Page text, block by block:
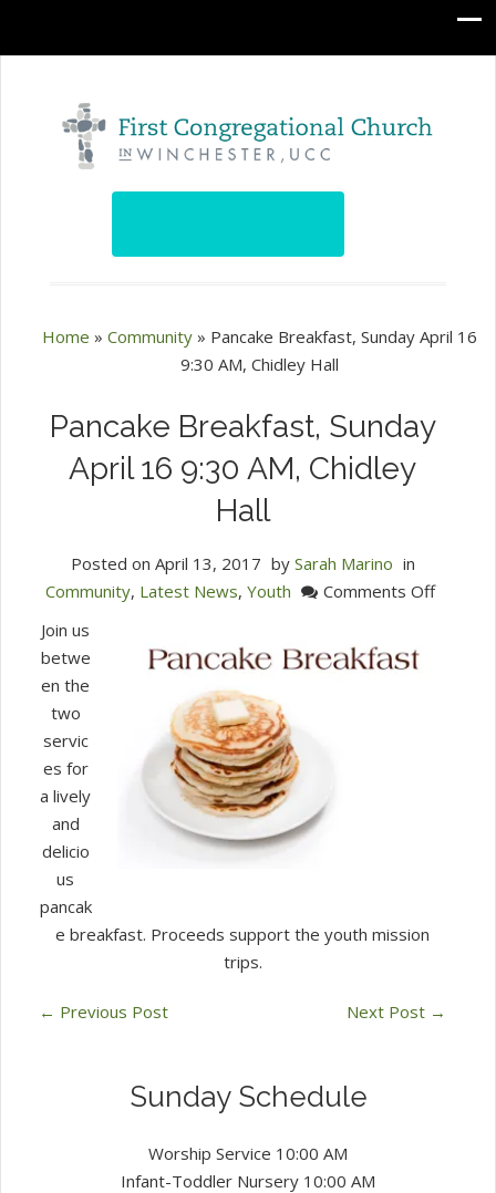
Home » Community» Pancake Breakfast, Sunday April 16
9:30 AM, Chidley Hall
Pancake Breakfast, Sunday
April 16 9:30 AM, Chidley
Hall
Posted on April 13, 2017 by Sarah Marino in
Community, Latest News, Youth Comments Offon
Join us
betwe
en the
two
servic
es for
a lively
and
delicio
us
pancak
e breakfast. Proceeds support the youth mission
trips.
← Previous Post Next Post →
Sunday Schedule
Worship Service 10:00 AM
Infant-Toddler Nursery 10:00 AM